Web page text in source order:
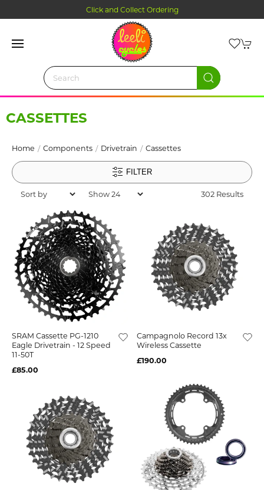
Click and Collect Ordering
CASSETTES
Home Components Drivetrain Cassettes
FILTER
302 Results
SRAM Cassette PG-1210
Eagle Drivetrain - 12 Speed
11-50T
£85.00
Campagnolo Record 13x
Wireless Cassette
£190.00